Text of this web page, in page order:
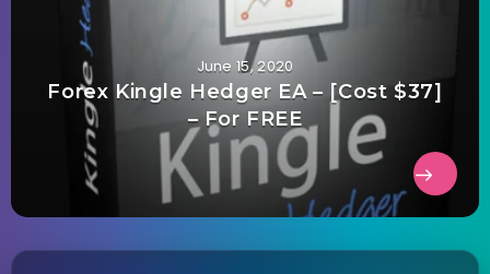
June 15, 2020
Forex Kingle Hedger EA – [Cost $37]
– For FREE